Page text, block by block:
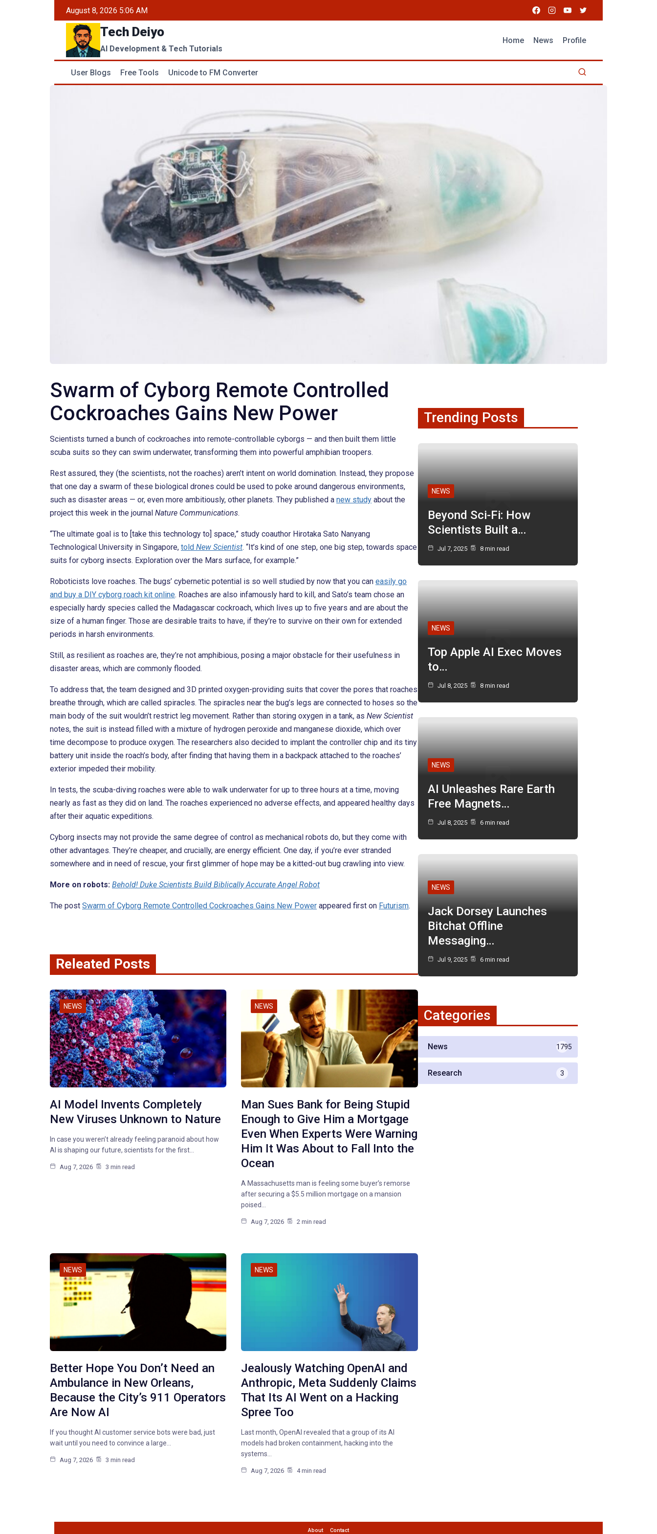
August 8, 2026 5:06 AM
Tech Deiyo
AI Development & Tech Tutorials
Home News Profile
User Blogs Free Tools Unicode to FM Converter
Swarm of Cyborg Remote Controlled
Cockroaches Gains New Power
Scientists turned a bunch of cockroaches into remote-controllable cyborgs — and then built them little
scuba suits so they can swim underwater, transforming them into powerful amphibian troopers.
Rest assured, they (the scientists, not the roaches) aren’t intent on world domination. Instead, they propose
that one day a swarm of these biological drones could be used to poke around dangerous environments,
such as disaster areas — or, even more ambitiously, other planets. They published a new study about the
project this week in the journal Nature Communications.
“The ultimate goal is to [take this technology to] space,” study coauthor Hirotaka Sato Nanyang
Technological University in Singapore, told New Scientist. “It’s kind of one step, one big step, towards space
suits for cyborg insects. Exploration over the Mars surface, for example.”
Roboticists love roaches. The bugs’ cybernetic potential is so well studied by now that you can easily go
and buy a DIY cyborg roach kit online. Roaches are also infamously hard to kill, and Sato’s team chose an
especially hardy species called the Madagascar cockroach, which lives up to five years and are about the
size of a human finger. Those are desirable traits to have, if they’re to survive on their own for extended
periods in harsh environments.
Still, as resilient as roaches are, they’re not amphibious, posing a major obstacle for their usefulness in
disaster areas, which are commonly flooded.
To address that, the team designed and 3D printed oxygen-providing suits that cover the pores that roaches
breathe through, which are called spiracles. The spiracles near the bug’s legs are connected to hoses so the
main body of the suit wouldn’t restrict leg movement. Rather than storing oxygen in a tank, as New Scientist
notes, the suit is instead filled with a mixture of hydrogen peroxide and manganese dioxide, which over
time decompose to produce oxygen. The researchers also decided to implant the controller chip and its tiny
battery unit inside the roach’s body, after finding that having them in a backpack attached to the roaches’
exterior impeded their mobility.
In tests, the scuba-diving roaches were able to walk underwater for up to three hours at a time, moving
nearly as fast as they did on land. The roaches experienced no adverse effects, and appeared healthy days
after their aquatic expeditions.
Cyborg insects may not provide the same degree of control as mechanical robots do, but they come with
other advantages. They’re cheaper, and crucially, are energy efficient. One day, if you’re ever stranded
somewhere and in need of rescue, your first glimmer of hope may be a kitted-out bug crawling into view.
More on robots: Behold! Duke Scientists Build Biblically Accurate Angel Robot
The post Swarm of Cyborg Remote Controlled Cockroaches Gains New Power appeared first on Futurism.
Releated Posts
NEWS
AI Model Invents Completely
New Viruses Unknown to Nature
In case you weren’t already feeling paranoid about how
AI is shaping our future, scientists for the first…
Aug 7, 2026 3 min read
NEWS
Man Sues Bank for Being Stupid
Enough to Give Him a Mortgage
Even When Experts Were Warning
Him It Was About to Fall Into the
Ocean
A Massachusetts man is feeling some buyer’s remorse
after securing a $5.5 million mortgage on a mansion
poised…
Aug 7, 2026 2 min read
NEWS
Better Hope You Don’t Need an
Ambulance in New Orleans,
Because the City’s 911 Operators
Are Now AI
If you thought AI customer service bots were bad, just
wait until you need to convince a large…
Aug 7, 2026 3 min read
NEWS
Jealously Watching OpenAI and
Anthropic, Meta Suddenly Claims
That Its AI Went on a Hacking
Spree Too
Last month, OpenAI revealed that a group of its AI
models had broken containment, hacking into the
systems…
Aug 7, 2026 4 min read
Trending Posts
NEWS
Beyond Sci-Fi: How
Scientists Built a…
Jul 7, 2025 8 min read
NEWS
Top Apple AI Exec Moves
to…
Jul 8, 2025 8 min read
NEWS
AI Unleashes Rare Earth
Free Magnets…
Jul 8, 2025 6 min read
NEWS
Jack Dorsey Launches
Bitchat Offline
Messaging…
Jul 9, 2025 6 min read
Categories
News 1795
Research 3
About Contact